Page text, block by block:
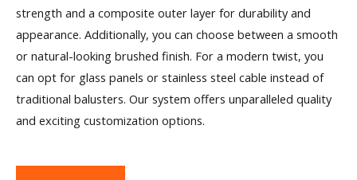
strength and a composite outer layer for durability and
appearance. Additionally, you can choose between a smooth
or natural-looking brushed finish. For a modern twist, you
can opt for glass panels or stainless steel cable instead of
traditional balusters. Our system offers unparalleled quality
and exciting customization options.